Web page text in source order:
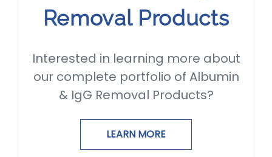
Removal Products
Interested in learning more about
our complete portfolio of Albumin
& IgG Removal Products?
LEARN MORE